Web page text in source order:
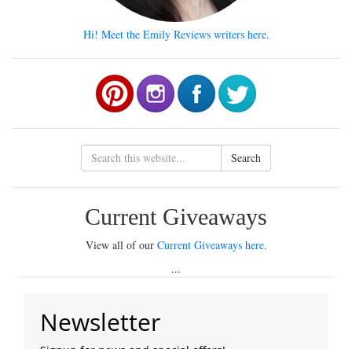
Hi! Meet the Emily Reviews writers here.
Search
Current Giveaways
View all of our Current Giveaways here.
...
Newsletter